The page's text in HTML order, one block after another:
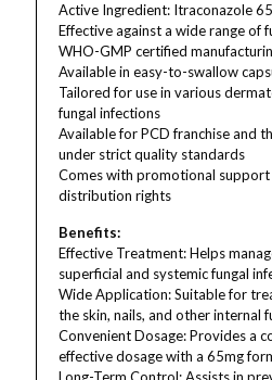
Active Ingredient: Itraconazole
Effective against a wide range of
WHO-GMP certified
Available in easy-to-swallow
Tailored for use in various
fungal infections
Available for PCD franchise and
under strict quality standards
Comes with promotional support
distribution rights
Benefits:
Effective Treatment: Helps
superficial and systemic fungal
Wide Application: Suitable for
the skin, nails, and other internal
Convenient Dosage: Provides a
effective dosage with a 65mg